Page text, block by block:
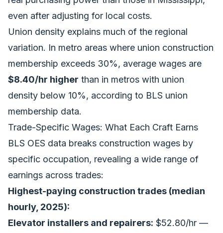
even after adjusting for local costs.
Union density explains much of the regional
variation. In metro areas where union construction
membership exceeds 30%, average wages are
$8.40/hr higher than in metros with union
density below 10%, according to BLS union
membership data.
Trade-Specific Wages: What Each Craft Earns
BLS OES data breaks construction wages by
specific occupation, revealing a wide range of
earnings across trades:
Highest-paying construction trades (median
hourly, 2025):
Elevator installers and repairers: $52.80/hr —